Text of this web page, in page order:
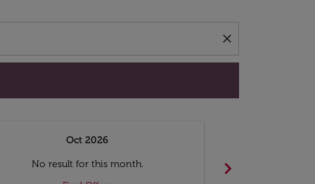
close
Oct 2026
No result for this month.
chevron_right